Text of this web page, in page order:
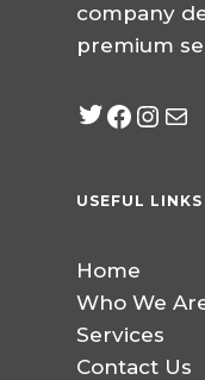
company
premium
Twitter
USEFUL LINKS
Home
Who We
Services
Contact Us